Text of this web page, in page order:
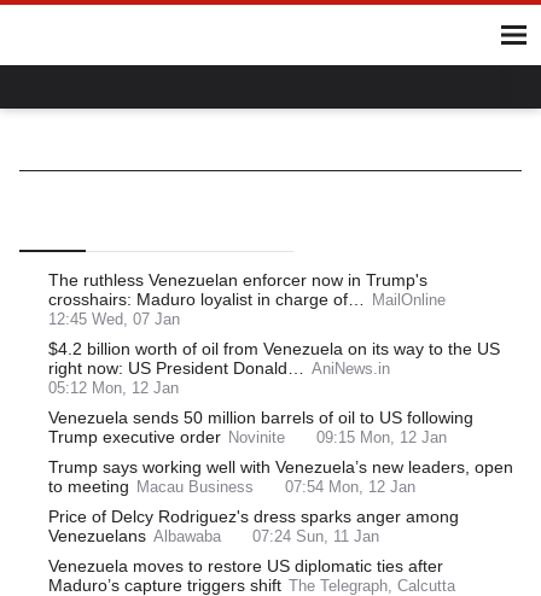
The ruthless Venezuelan enforcer now in Trump's
crosshairs: Maduro loyalist in charge of…
MailOnline
12:45 Wed, 07 Jan
$4.2 billion worth of oil from Venezuela on its way to the US
right now: US President Donald…
AniNews.in
05:12 Mon, 12 Jan
Venezuela sends 50 million barrels of oil to US following
Trump executive order Novinite 09:15 Mon, 12 Jan
Trump says working well with Venezuela’s new leaders, open
to meeting
Macau Business 07:54 Mon, 12 Jan
Price of Delcy Rodriguez's dress sparks anger among
Venezuelans Albawaba 07:24 Sun, 11 Jan
Venezuela moves to restore US diplomatic ties after
Maduro’s capture triggers shift
The Telegraph, Calcutta